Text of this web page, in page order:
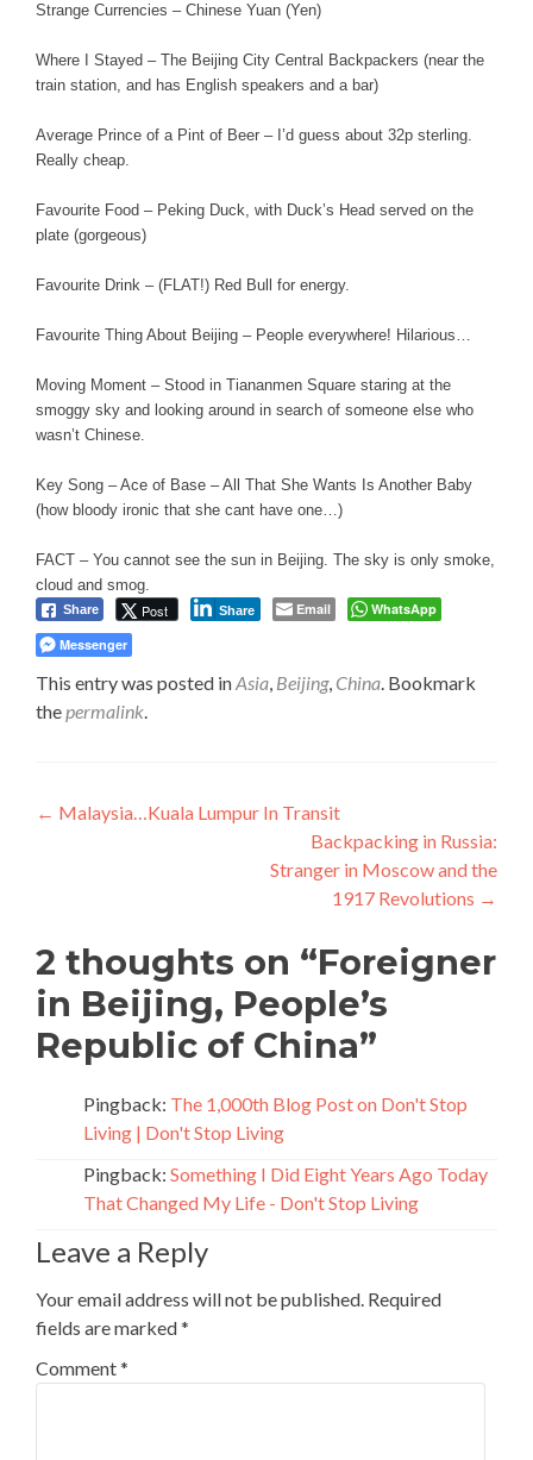
Strange Currencies – Chinese Yuan (Yen)
Where I Stayed – The Beijing City Central Backpackers (near the
train station, and has English speakers and a bar)
Average Prince of a Pint of Beer – I’d guess about 32p sterling.
Really cheap.
Favourite Food – Peking Duck, with Duck’s Head served on the
plate (gorgeous)
Favourite Drink – (FLAT!) Red Bull for energy.
Favourite Thing About Beijing – People everywhere! Hilarious…
Moving Moment – Stood in Tiananmen Square staring at the
smoggy sky and looking around in search of someone else who
wasn’t Chinese.
Key Song – Ace of Base – All That She Wants Is Another Baby
(how bloody ironic that she cant have one…)
FACT – You cannot see the sun in Beijing. The sky is only smoke,
cloud and smog.
Share Post Share Email
WhatsApp
Messenger
This entry was posted inAsia, Beijing, China. Bookmark
thepermalink.
Post
← Malaysia…Kuala Lumpur In Transit
Backpacking in Russia:
Stranger in Moscow and the
1917 Revolutions →
2 thoughts on “Foreigner
in Beijing, People’s
Republic of China”
Pingback: The 1,000th Blog Post on Don't Stop
Living | Don't Stop Living
Pingback: Something I Did Eight Years Ago Today
That Changed My Life - Don't Stop Living
Leave a Reply
Your email address will not be published. Required
fields are marked*
Comment*